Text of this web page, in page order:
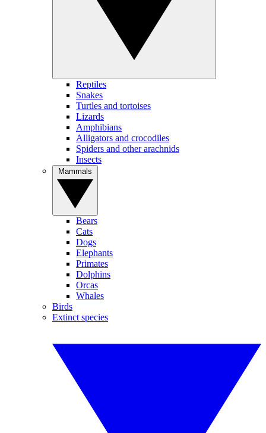
Reptiles
Snakes
Turtles and tortoises
Lizards
Amphibians
Alligators and crocodiles
Spiders and other arachnids
Insects
Bears
Cats
Dogs
Elephants
Primates
Dolphins
Orcas
Whales
Birds
Extinct species